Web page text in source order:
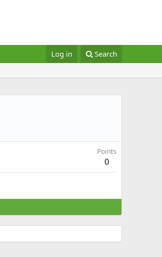
Log in Search
Points
0